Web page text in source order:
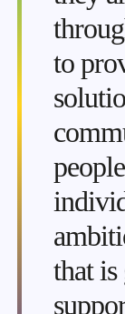
to
that